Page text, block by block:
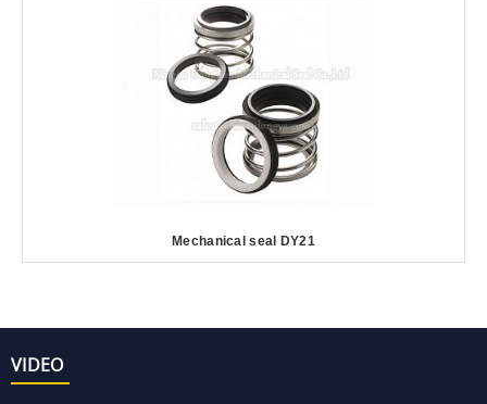
Mechanical seal DY21
VIDEO